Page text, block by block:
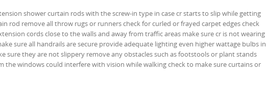
shower curtain rods with the screw-in type in case cr starts to slip while getting
rod remove all throw rugs or runners check for curled or frayed carpet edges check
cords close to the walls and away from traffic areas make sure cr is not wearing
sure all handrails are secure provide adequate lighting even higher wattage bulbs in
sure they are not slippery remove any obstacles such as footstools or plant stands
the windows could interfere with vision while walking check to make sure curtains or